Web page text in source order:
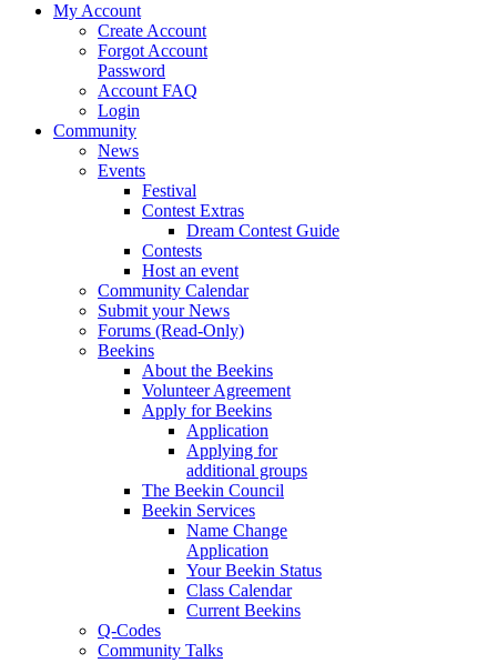
My Account
Create Account
Forgot Account
Password
Account FAQ
Login
Community
News
Events
Festival
Contest Extras
Dream Contest Guide
Contests
Host an event
Community Calendar
Submit your News
Forums (Read-Only)
Beekins
About the Beekins
Volunteer Agreement
Apply for Beekins
Application
Applying for
additional groups
The Beekin Council
Beekin Services
Name Change
Application
Your Beekin Status
Class Calendar
Current Beekins
Q-Codes
Community Talks